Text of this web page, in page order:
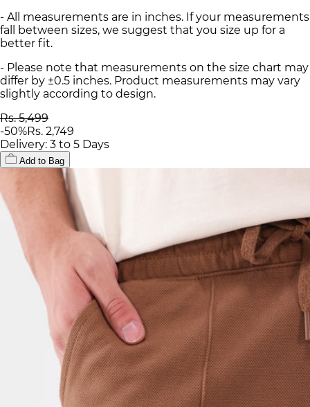
- All measurements are in inches. If your measurements
fall between sizes, we suggest that you size up for a
better fit.
- Please note that measurements on the size chart may
differ by ±0.5 inches. Product measurements may vary
slightly according to design.
Rs. 5,499
-50%Rs. 2,749
Delivery: 3 to 5 Days
Add to Bag